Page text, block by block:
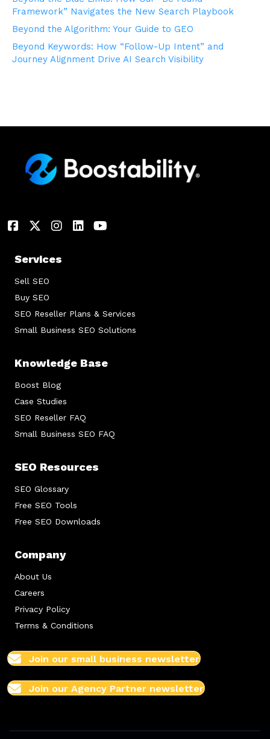
Framework” Navigates the New Search Playbook
Beyond the Algorithm: Your Guide to GEO
Beyond Keywords: How “Follow-Up Intent” and
Journey Alignment Drive AI Search Visibility
Services
Sell SEO
Buy SEO
SEO Reseller Plans & Services
Small Business SEO Solutions
Knowledge Base
Boost Blog
Case Studies
SEO Reseller FAQ
Small Business SEO FAQ
SEO Resources
SEO Glossary
Free SEO Tools
Free SEO Downloads
Company
About Us
Careers
Privacy Policy
Terms & Conditions
Join our small business newsletter
Join our Agency Partner newsletter